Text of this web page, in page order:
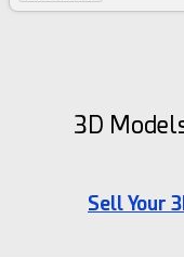
3D
Sell Your